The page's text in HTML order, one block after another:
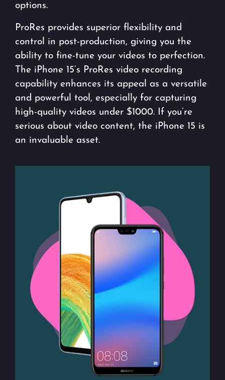
options.
ProRes provides superior flexibility and
control in post-production, giving you the
ability to fine-tune your videos to perfection.
The iPhone 15’s ProRes video recording
capability enhances its appeal as a versatile
and powerful tool, especially for capturing
high-quality videos under $1000. If you’re
serious about video content, the iPhone 15 is
an invaluable asset.